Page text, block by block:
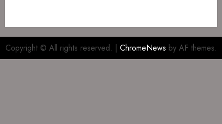
Copyright © All rights reserved. | ChromeNews by AF themes.